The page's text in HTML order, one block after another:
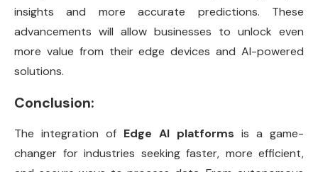
insights and more accurate predictions. These
advancements will allow businesses to unlock even
more value from their edge devices and AI-powered
solutions.
Conclusion:
The integration of Edge AI platforms is a game-
changer for industries seeking faster, more efficient,